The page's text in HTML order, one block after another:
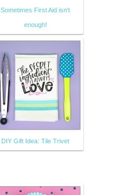
Sometimes First Aid isn't
enough!
DIY Gift Idea: Tile Trivet